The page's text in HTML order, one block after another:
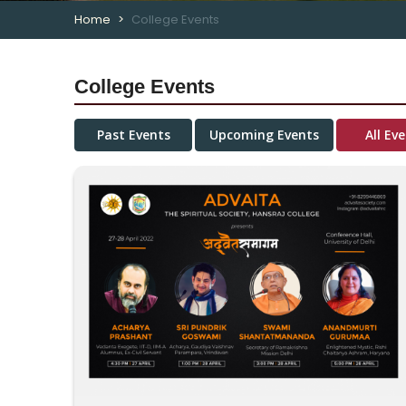
Home College Events
College Events
Past Events Upcoming Events All